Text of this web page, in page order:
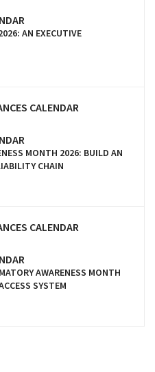
AN EXECUTIVE
CALENDAR
MONTH 2026: BUILD AN
CHAIN
CALENDAR
AWARENESS MONTH
SYSTEM